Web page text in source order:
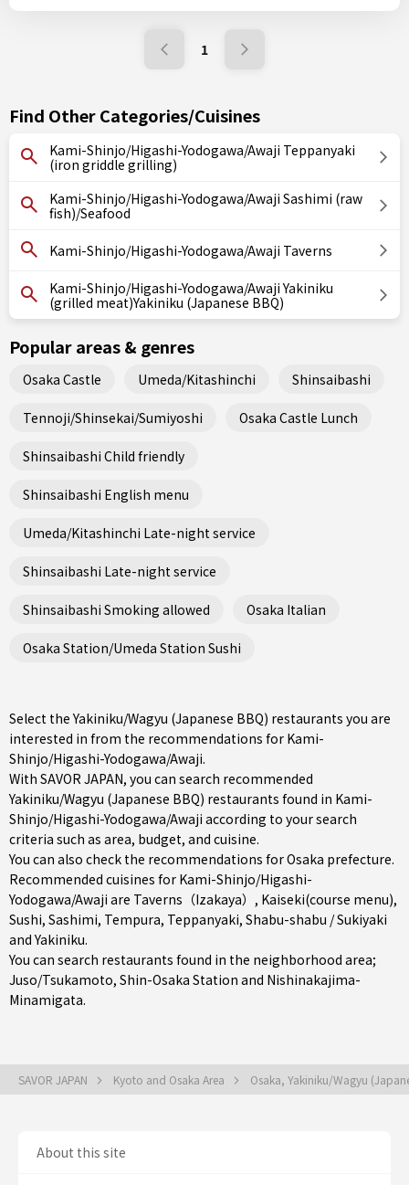
1
Find Other Categories/Cuisines
Kami-Shinjo/Higashi-Yodogawa/Awaji Teppanyaki
(iron griddle grilling)
Kami-Shinjo/Higashi-Yodogawa/Awaji Sashimi (raw
fish)/Seafood
Kami-Shinjo/Higashi-Yodogawa/Awaji Taverns
Kami-Shinjo/Higashi-Yodogawa/Awaji Yakiniku
(grilled meat)Yakiniku (Japanese BBQ)
Popular areas & genres
Osaka Castle Umeda/Kitashinchi Shinsaibashi
Tennoji/Shinsekai/Sumiyoshi Osaka Castle Lunch
Shinsaibashi Child friendly
Shinsaibashi English menu
Umeda/Kitashinchi Late-night service
Shinsaibashi Late-night service
Shinsaibashi Smoking allowed Osaka Italian
Osaka Station/Umeda Station Sushi
Select the Yakiniku/Wagyu (Japanese BBQ) restaurants you are
interested in from the recommendations for Kami-
Shinjo/Higashi-Yodogawa/Awaji.
With SAVOR JAPAN, you can search recommended
Yakiniku/Wagyu (Japanese BBQ) restaurants found in Kami-
Shinjo/Higashi-Yodogawa/Awaji according to your search
criteria such as area, budget, and cuisine.
You can also check the recommendations forOsaka prefecture.
Recommended cuisines for Kami-Shinjo/Higashi-
Yodogawa/Awaji are Taverns（Izakaya） , Kaiseki(course menu),
Sushi, Sashimi, Tempura, Teppanyaki, Shabu-shabu / Sukiyaki
andYakiniku.
You can search restaurants found in the neighborhood area;
Juso/Tsukamoto, Shin-Osaka Station and Nishinakajima-
Minamigata.
SAVOR JAPAN Kyoto and Osaka Area Osaka, Yakiniku/Wagyu
About this site